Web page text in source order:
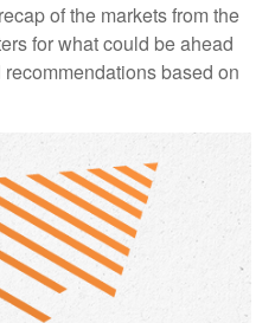
of the markets from the
for what could be ahead
based on